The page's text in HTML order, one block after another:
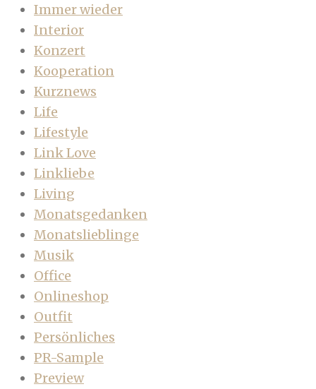
Immer wieder
Interior
Konzert
Kooperation
Kurznews
Life
Lifestyle
Link Love
Linkliebe
Living
Monatsgedanken
Monatslieblinge
Musik
Office
Onlineshop
Outfit
Persönliches
PR-Sample
Preview